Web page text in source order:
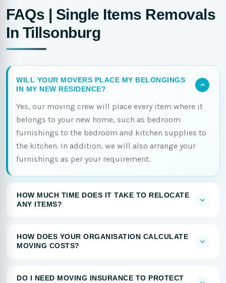
FAQs | Single Items Removals
In Tillsonburg
WILL YOUR MOVERS PLACE MY BELONGINGS
IN MY NEW RESIDENCE?
Yes, our moving crew will place every item where it
belongs to your new home, such as bedroom
furnishings to the bedroom and kitchen supplies to
the kitchen. In addition, we will also arrange your
furnishings as per your requirement.
HOW MUCH TIME DOES IT TAKE TO RELOCATE
ANY ITEMS?
HOW DOES YOUR ORGANISATION CALCULATE
MOVING COSTS?
DO I NEED MOVING INSURANCE TO PROTECT